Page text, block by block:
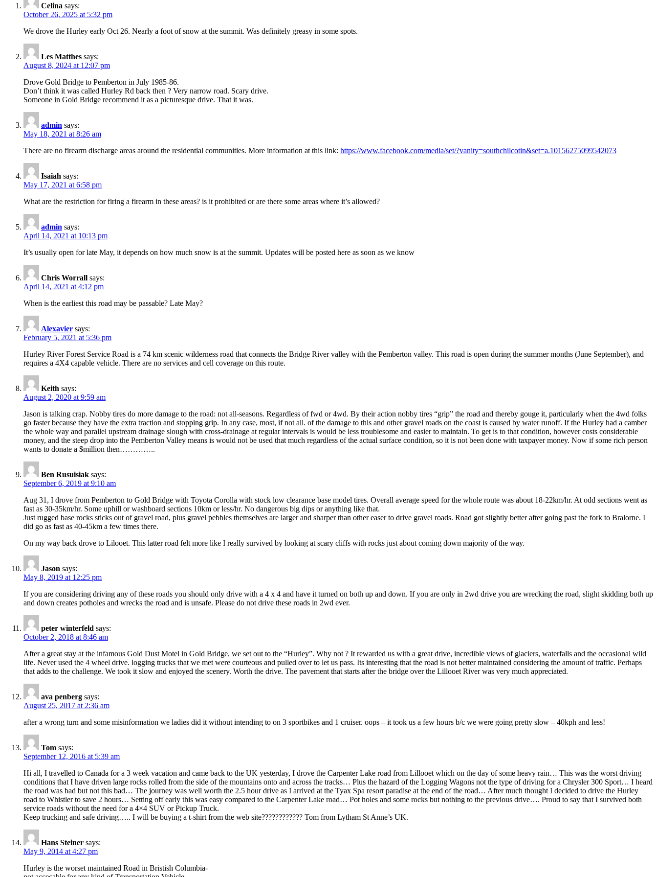
Celina says:
October 26, 2025 at 5:32 pm
We drove the Hurley early Oct 26. Nearly a foot of snow at the summit. Was definitely greasy in some spots.
Les Matthes says:
August 8, 2024 at 12:07 pm
Drove Gold Bridge to Pemberton in July 1985-86.
Don’t think it was called Hurley Rd back then ? Very narrow road. Scary drive.
Someone in Gold Bridge recommend it as a picturesque drive. That it was.
admin says:
May 18, 2021 at 8:26 am
There are no firearm discharge areas around the residential communities. More information at this link: https://www.facebook.com/media/set/?vanity=southchilcotin&set=a.10156275099542073
Isaiah says:
May 17, 2021 at 6:58 pm
What are the restriction for firing a firearm in these areas? is it prohibited or are there some areas where it’s allowed?
admin says:
April 14, 2021 at 10:13 pm
It’s usually open for late May, it depends on how much snow is at the summit. Updates will be posted here as soon as we know
Chris Worrall says:
April 14, 2021 at 4:12 pm
When is the earliest this road may be passable? Late May?
Alexavier says:
February 5, 2021 at 5:36 pm
Hurley River Forest Service Road is a 74 km scenic wilderness road that connects the Bridge River valley with the Pemberton valley. This road is open during the summer months (June September), and
requires a 4X4 capable vehicle. There are no services and cell coverage on this route.
Keith says:
August 2, 2020 at 9:59 am
Jason is talking crap. Nobby tires do more damage to the road: not all-seasons. Regardless of fwd or 4wd. By their action nobby tires “grip” the road and thereby gouge it, particularly when the 4wd folks
go faster because they have the extra traction and stopping grip. In any case, most, if not all. of the damage to this and other gravel roads on the coast is caused by water runoff. If the Hurley had a camber
the whole way and parallel upstream drainage slough with cross-drainage at regular intervals is would be less troublesome and easier to maintain. To get is to that condition, however costs considerable
money, and the steep drop into the Pemberton Valley means is would not be used that much regardless of the actual surface condition, so it is not been done with taxpayer money. Now if some rich person
wants to donate a $million then…………..
Ben Rusuisiak says:
September 6, 2019 at 9:10 am
Aug 31, I drove from Pemberton to Gold Bridge with Toyota Corolla with stock low clearance base model tires. Overall average speed for the whole route was about 18-22km/hr. At odd sections went as
fast as 30-35km/hr. Some uphill or washboard sections 10km or less/hr. No dangerous big dips or anything like that.
Just rugged base rocks sticks out of gravel road, plus gravel pebbles themselves are larger and sharper than other easer to drive gravel roads. Road got slightly better after going past the fork to Bralorne. I
did go as fast as 40-45km a few times there.
On my way back drove to Lilooet. This latter road felt more like I really survived by looking at scary cliffs with rocks just about coming down majority of the way.
Jason says:
May 8, 2019 at 12:25 pm
If you are considering driving any of these roads you should only drive with a 4 x 4 and have it turned on both up and down. If you are only in 2wd drive you are wrecking the road, slight skidding both up
and down creates potholes and wrecks the road and is unsafe. Please do not drive these roads in 2wd ever.
peter winterfeld says:
October 2, 2018 at 8:46 am
After a great stay at the infamous Gold Dust Motel in Gold Bridge, we set out to the “Hurley”. Why not ? It rewarded us with a great drive, incredible views of glaciers, waterfalls and the occasional wild
life. Never used the 4 wheel drive. logging trucks that we met were courteous and pulled over to let us pass. Its interesting that the road is not better maintained considering the amount of traffic. Perhaps
that adds to the challenge. We took it slow and enjoyed the scenery. Worth the drive. The pavement that starts after the bridge over the Lillooet River was very much appreciated.
ava penberg says:
August 25, 2017 at 2:36 am
after a wrong turn and some misinformation we ladies did it without intending to on 3 sportbikes and 1 cruiser. oops – it took us a few hours b/c we were going pretty slow – 40kph and less!
Tom says:
September 12, 2016 at 5:39 am
Hi all, I travelled to Canada for a 3 week vacation and came back to the UK yesterday, I drove the Carpenter Lake road from Lillooet which on the day of some heavy rain… This was the worst driving
conditions that I have driven large rocks rolled from the side of the mountains onto and across the tracks… Plus the hazard of the Logging Wagons not the type of driving for a Chrysler 300 Sport… I heard
the road was bad but not this bad… The journey was well worth the 2.5 hour drive as I arrived at the Tyax Spa resort paradise at the end of the road… After much thought I decided to drive the Hurley
road to Whistler to save 2 hours… Setting off early this was easy compared to the Carpenter Lake road… Pot holes and some rocks but nothing to the previous drive…. Proud to say that I survived both
service roads without the need for a 4×4 SUV or Pickup Truck.
Keep trucking and safe driving….. I will be buying a t-shirt from the web site???????????? Tom from Lytham St Anne’s UK.
Hans Steiner says:
May 9, 2014 at 4:27 pm
Hurley is the worset maintained Road in Bristish Columbia-